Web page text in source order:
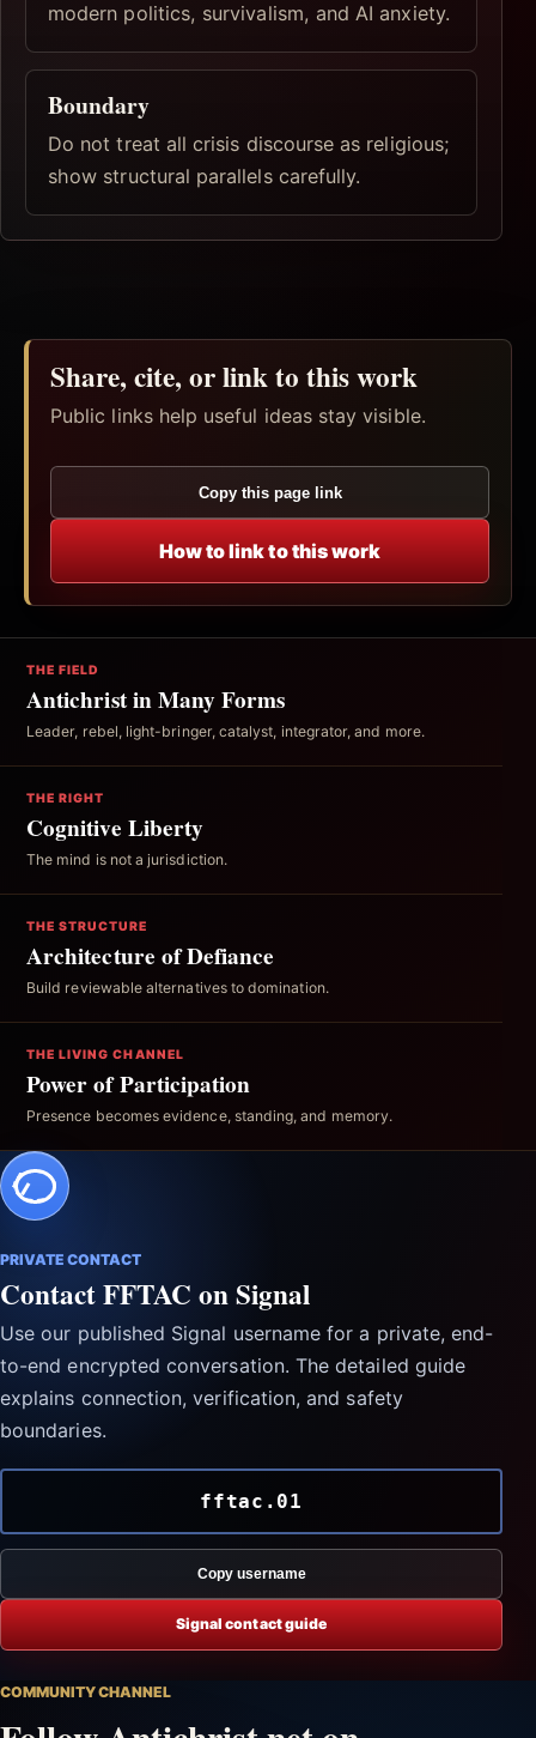
modern politics, survivalism, and AI anxiety.
Boundary
Do not treat all crisis discourse as religious;
show structural parallels carefully.
Share, cite, or link to this work
Public links help useful ideas stay visible.
Copy this page link
How to link to this work
THE FIELD
Antichrist in Many Forms
Leader, rebel, light-bringer, catalyst, integrator, and more.
THE RIGHT
Cognitive Liberty
The mind is not a jurisdiction.
THE STRUCTURE
Architecture of Defiance
Build reviewable alternatives to domination.
THE LIVING CHANNEL
Power of Participation
Presence becomes evidence, standing, and memory.
PRIVATE CONTACT
Contact FFTAC on Signal
Use our published Signal username for a private, end-
to-end encrypted conversation. The detailed guide
explains connection, verification, and safety
boundaries.
fftac.01
Copy username
Signal contact guide
COMMUNITY CHANNEL